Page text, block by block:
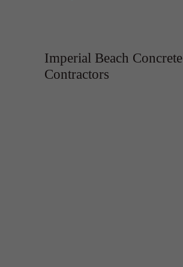
Imperial Beach Concrete
Contractors